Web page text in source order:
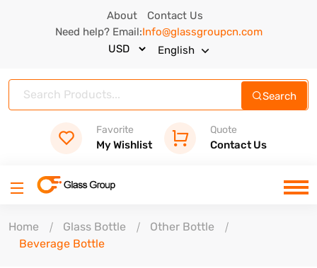
About
Contact Us
Need help? Email:Info@glassgroupcn.com
English
Search
Favorite
My Wishlist
Quote
Contact Us
Home Glass Bottle
Other Bottle
Beverage Bottle